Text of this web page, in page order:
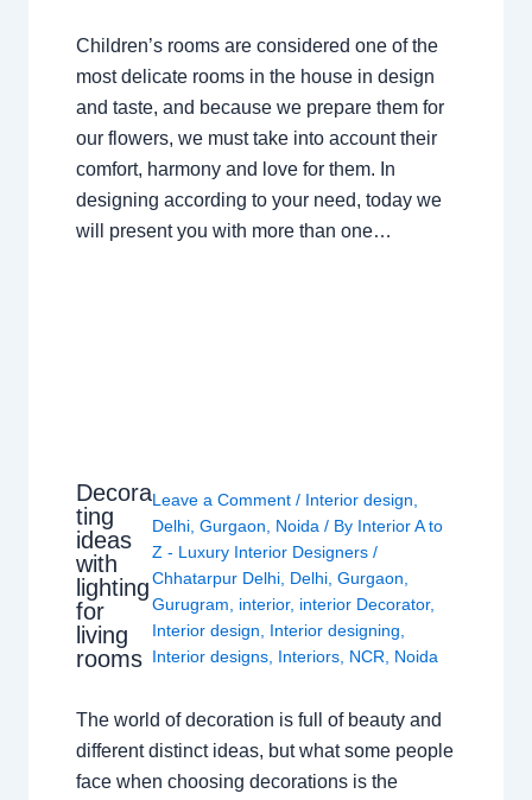
Children’s rooms are considered one of the
most delicate rooms in the house in design
and taste, and because we prepare them for
our flowers, we must take into account their
comfort, harmony and love for them. In
designing according to your need, today we
will present you with more than one…
Decora
ting
ideas
with
lighting
for
living
rooms
Leave a Comment / Interior design
Delhi ,Gurgaon Noida / By Interior A to
Z - Luxury Interior Designers/
Chhatarpur Delhi Delhi ,Gurgaon
Gurugram
interior, interior Decorator,
Interior design
Interior designing
Interior designs Interiors NCR Noida
The world of decoration is full of beauty and
different distinct ideas, but what some people
face when choosing decorations is the